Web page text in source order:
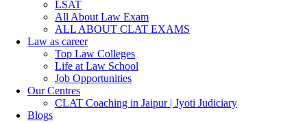
LSAT
All About Law Exam
ALL ABOUT CLAT EXAMS
Law as career
Top Law Colleges
Life at Law School
Job Opportunities
Our Centres
CLAT Coaching in Jaipur | Jyoti Judiciary
Blogs